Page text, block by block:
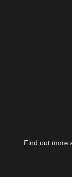
Find out more